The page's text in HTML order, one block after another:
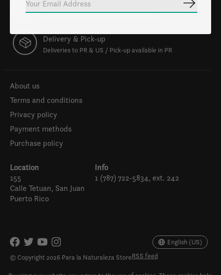
100% Safe
Delivery & Pick-up
Deliveries to PR & US / Pick-up available in PR
About us
Terms and conditions
Privacy policy
Payment methods
Purchase policy
Location
155
Calle Tetuan, San Juan
Puerto Rico
Info
1 (787) 722-5834, ext. 242
© Copyright 2026 Para la Naturaleza StoreRSS feed
English (US)